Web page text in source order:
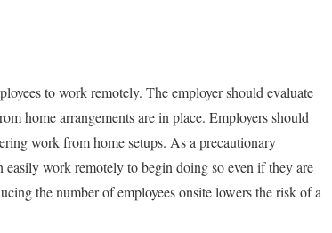
to work remotely. The employer should evaluate
home arrangements are in place. Employers should
work from home setups. As a precautionary
easily work remotely to begin doing so even if they are
the number of employees onsite lowers the risk of a